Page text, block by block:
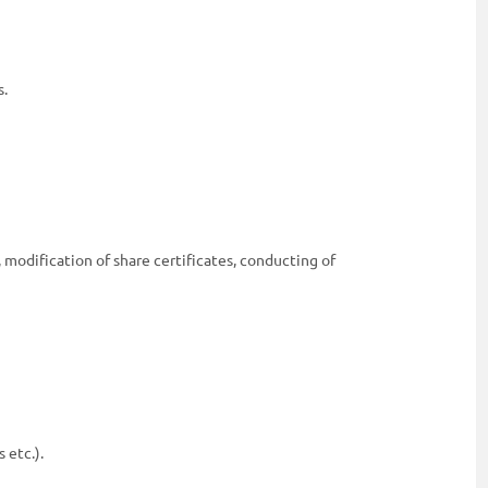
modification of share certificates, conducting of
etc.).